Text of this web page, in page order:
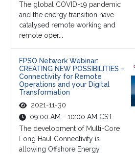
The global COVID-19 pandemic
and the energy transition have
catalysed remote working and
remote oper...
FPSO Network Webinar:
CREATING NEW POSSIBILITIES –
Connectivity for Remote
Operations and your Digital
Transformation
2021-11-30
09:00 AM - 10:00 AM CST
The development of Multi-Core
Long Haul Connectivity is
allowing Offshore Energy